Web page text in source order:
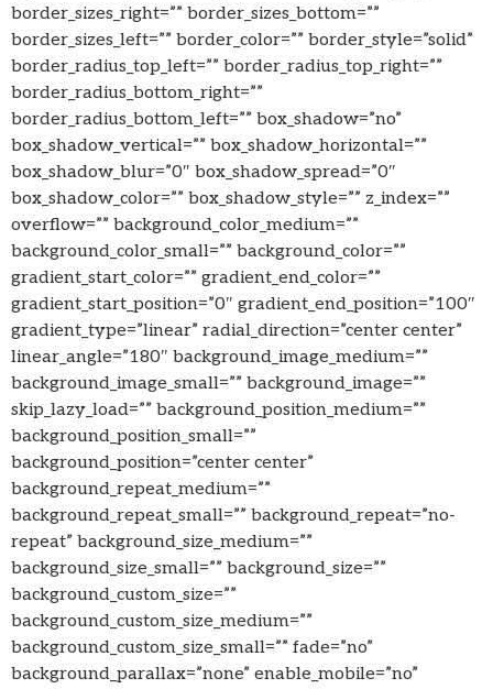
border_sizes_right=”” border_sizes_bottom=””
border_sizes_left=”” border_color=”” border_style=”solid”
border_radius_top_left=”” border_radius_top_right=””
border_radius_bottom_right=””
border_radius_bottom_left=”” box_shadow=”no”
box_shadow_vertical=”” box_shadow_horizontal=””
box_shadow_blur=”0″ box_shadow_spread=”0″
box_shadow_color=”” box_shadow_style=”” z_index=””
overflow=”” background_color_medium=””
background_color_small=”” background_color=””
gradient_start_color=”” gradient_end_color=””
gradient_start_position=”0″ gradient_end_position=”100″
gradient_type=”linear” radial_direction=”center center”
linear_angle=”180″ background_image_medium=””
background_image_small=”” background_image=””
skip_lazy_load=”” background_position_medium=””
background_position_small=””
background_position=”center center”
background_repeat_medium=””
background_repeat_small=”” background_repeat=”no-
repeat” background_size_medium=””
background_size_small=”” background_size=””
background_custom_size=””
background_custom_size_medium=””
background_custom_size_small=”” fade=”no”
background_parallax=”none” enable_mobile=”no”